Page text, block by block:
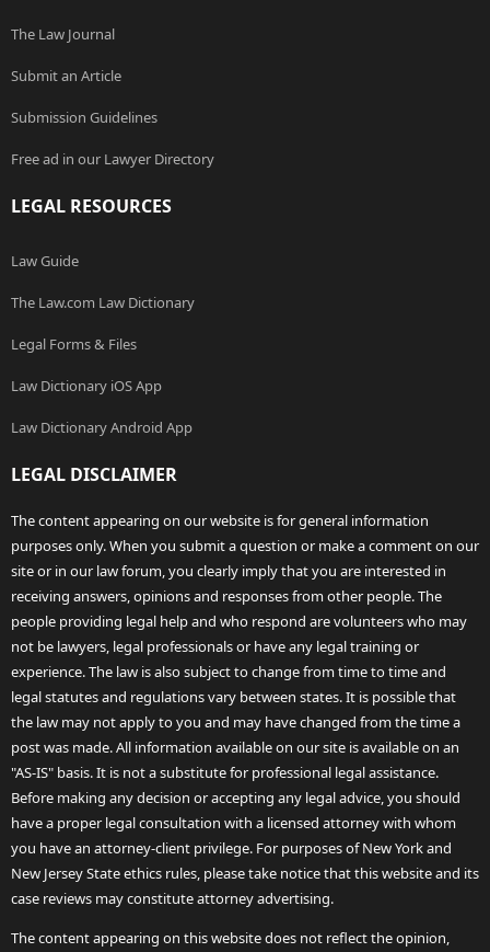
The Law Journal
Submit an Article
Submission Guidelines
Free ad in our Lawyer Directory
LEGAL RESOURCES
Law Guide
The Law.com Law Dictionary
Legal Forms & Files
Law Dictionary iOS App
Law Dictionary Android App
LEGAL DISCLAIMER
The content appearing on our website is for general information
purposes only. When you submit a question or make a comment on our
site or in our law forum, you clearly imply that you are interested in
receiving answers, opinions and responses from other people. The
people providing legal help and who respond are volunteers who may
not be lawyers, legal professionals or have any legal training or
experience. The law is also subject to change from time to time and
legal statutes and regulations vary between states. It is possible that
the law may not apply to you and may have changed from the time a
post was made. All information available on our site is available on an
"AS-IS" basis. It is not a substitute for professional legal assistance.
Before making any decision or accepting any legal advice, you should
have a proper legal consultation with a licensed attorney with whom
you have an attorney-client privilege. For purposes of New York and
New Jersey State ethics rules, please take notice that this website and its
case reviews may constitute attorney advertising.
The content appearing on this website does not reflect the opinion,